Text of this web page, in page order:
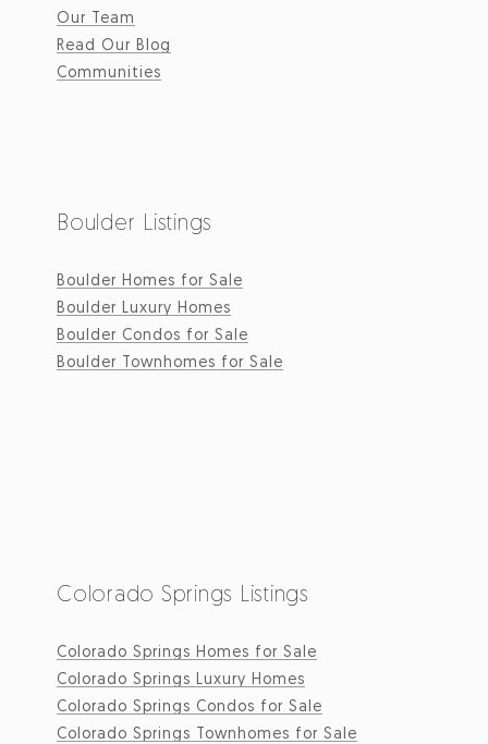
Our Team
Read Our Blog
Communities
Boulder Listings
Boulder Homes for Sale
Boulder Luxury Homes
Boulder Condos for Sale
Boulder Townhomes for Sale
Colorado Springs Listings
Colorado Springs Homes for Sale
Colorado Springs Luxury Homes
Colorado Springs Condos for Sale
Colorado Springs Townhomes for Sale